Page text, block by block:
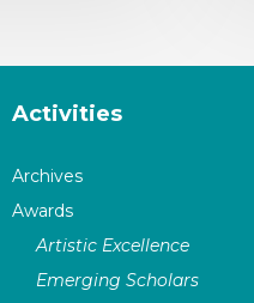
Activities
Archives
Awards
Artistic Excellence
Emerging Scholars